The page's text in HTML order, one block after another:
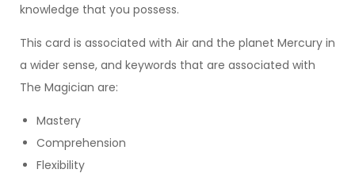
knowledge that you possess.
This card is associated with Air and the planet Mercury in
a wider sense, and keywords that are associated with
The Magician are:
Mastery
Comprehension
Flexibility